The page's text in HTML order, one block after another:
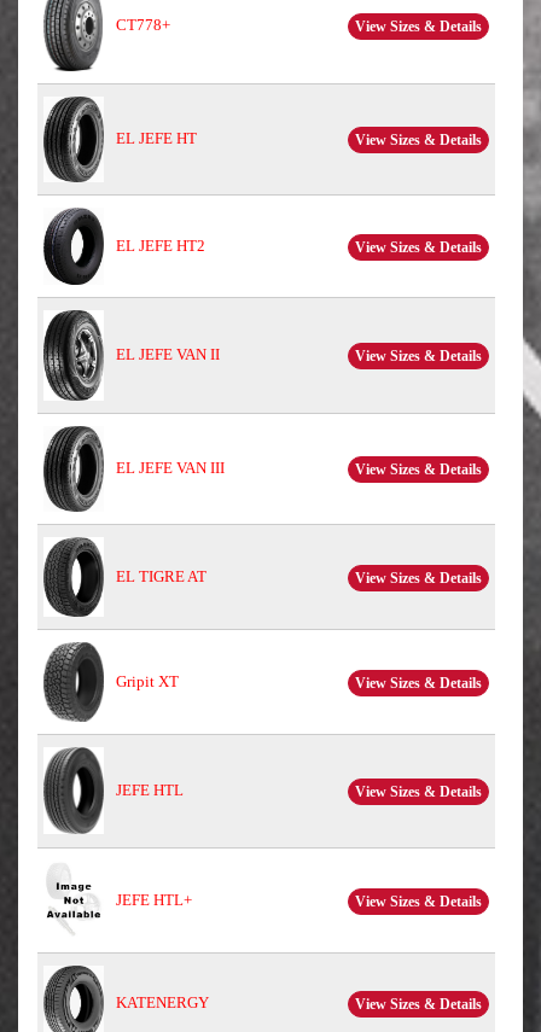
CT778+ View Sizes & Details
EL JEFE HT View Sizes & Details
EL JEFE HT2 View Sizes & Details
EL JEFE VAN II View Sizes & Details
EL JEFE VAN III View Sizes & Details
EL TIGRE AT View Sizes & Details
Gripit XT View Sizes & Details
JEFE HTL View Sizes & Details
JEFE HTL+ View Sizes & Details
KATENERGY View Sizes & Details